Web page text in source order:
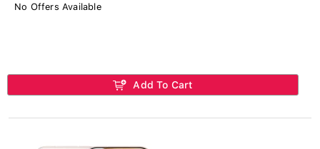
No Offers Available
Add To Cart